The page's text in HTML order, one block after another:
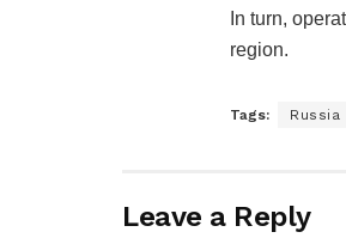
In turn,
region.
Tags: Russia
Leave a Reply